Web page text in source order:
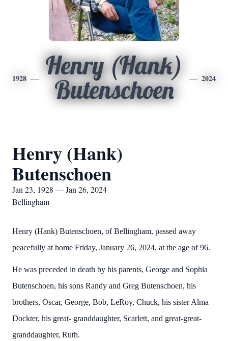
1928
Henry (Hank)
Butenschoen
2024
Henry (Hank)
Butenschoen
Jan 23, 1928 — Jan 26, 2024
Bellingham
Henry (Hank) Butenschoen, of Bellingham, passed away
peacefully at home Friday, January 26, 2024, at the age of 96.
He was preceded in death by his parents, George and Sophia
Butenschoen, his sons Randy and Greg Butenschoen, his
brothers, Oscar, George, Bob, LeRoy, Chuck, his sister Alma
Dockter, his great- granddaughter, Scarlett, and great-great-
granddaughter, Ruth.